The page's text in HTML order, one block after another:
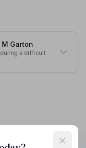
Garton
a difficult